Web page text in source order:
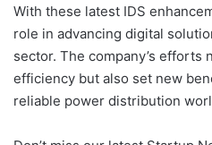
With these latest IDS
role in advancing digital
sector. The company’s efforts
efficiency but also set new
reliable power distribution